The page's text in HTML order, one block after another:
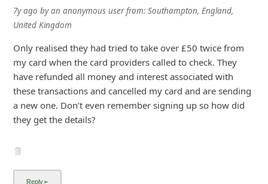
7y ago byan anonymous userfrom: Southampton, England,
United Kingdom
Only realised they had tried to take over £50 twice from
my card when the card providers called to check. They
have refunded all money and interest associated with
these transactions and cancelled my card and are sending
a new one. Don’t even remember signing up so how did
they get the details?